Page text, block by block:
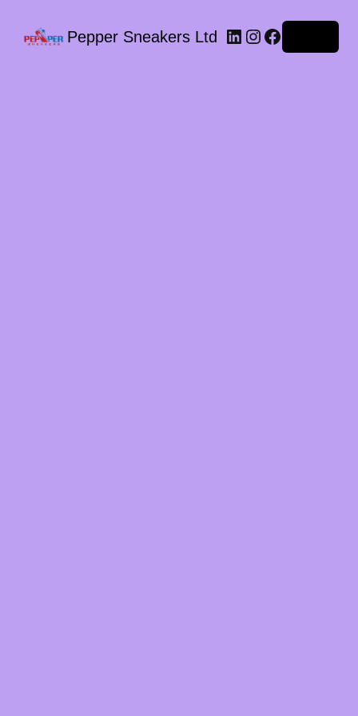
Pepper Sneakers Ltd LinkedIn
Instagram
Facebook